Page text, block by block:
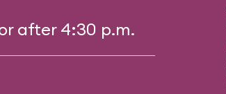
after 4:30 p.m.